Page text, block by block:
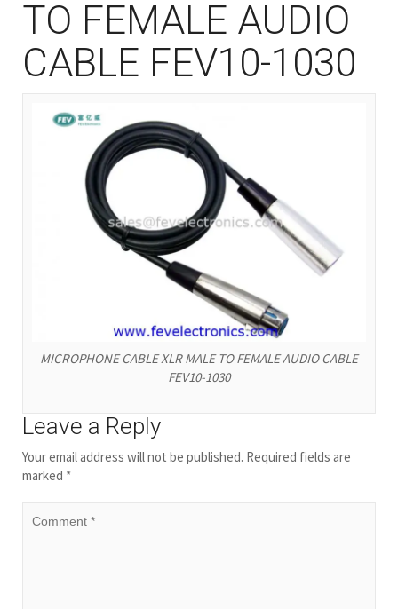
TO FEMALE AUDIO
CABLE FEV10-1030
MICROPHONE CABLE XLR MALE TO FEMALE AUDIO CABLE
FEV10-1030
Leave a Reply
Your email address will not be published. Required fields are
marked *